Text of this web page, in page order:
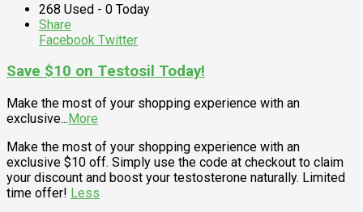
268 Used - 0 Today
Share
Facebook Twitter
Save $10 on Testosil Today!
Make the most of your shopping experience with an
exclusive...More
Make the most of your shopping experience with an
exclusive $10 off. Simply use the code at checkout to claim
your discount and boost your testosterone naturally. Limited
time offer! Less